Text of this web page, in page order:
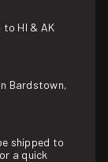
to HI & AK
Bardstown,
shipped to
a quick